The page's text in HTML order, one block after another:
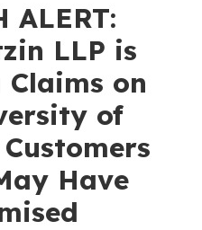
ALERT:
LLP is
on
of
Have